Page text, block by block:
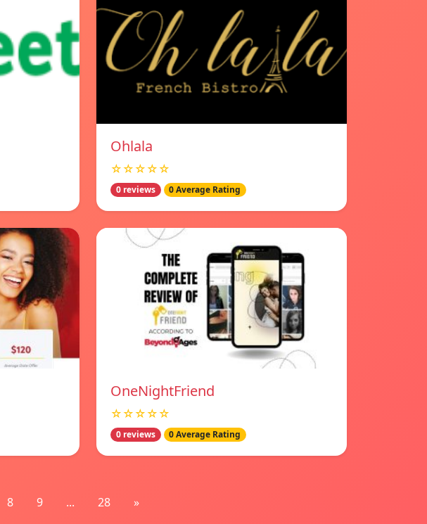
Ohlala
☆☆☆☆☆
0 reviews 0 Average Rating
OneNightFriend
☆☆☆☆☆
0 reviews 0 Average Rating
8 9 ... 28 »